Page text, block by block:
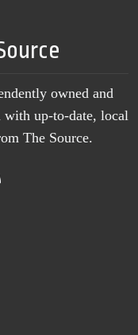
owned and
with up-to-date, local
The Source.